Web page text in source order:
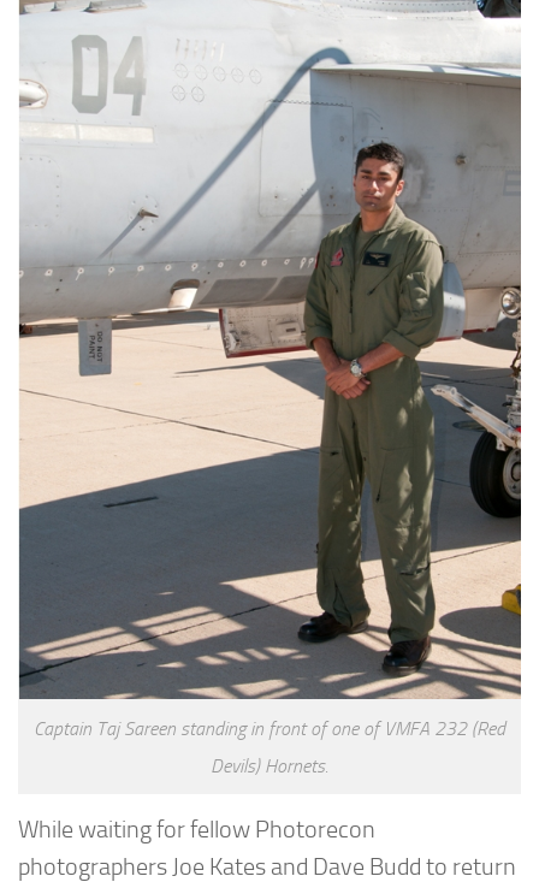
Captain Taj Sareen standing in front of one of VMFA 232 (Red
Devils) Hornets.
While waiting for fellow Photorecon
photographers Joe Kates and Dave Budd to return